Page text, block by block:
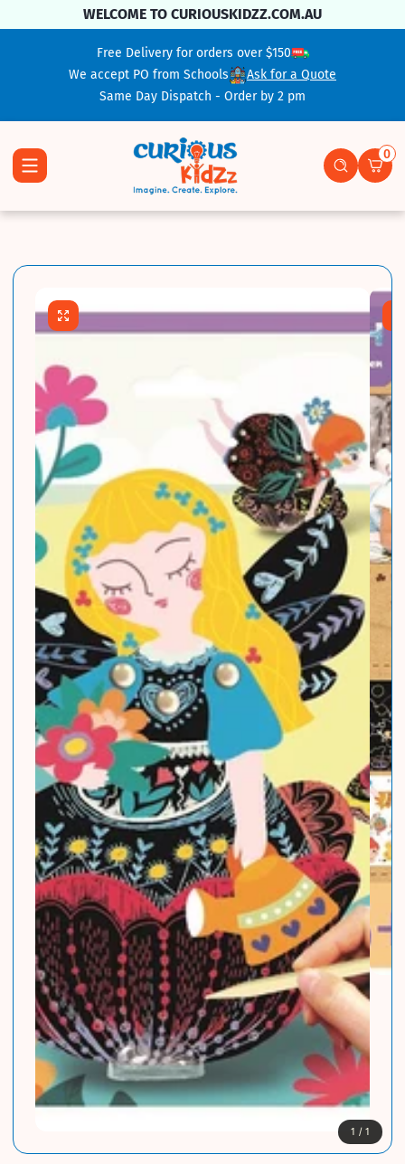
Skip To ContentWELCOME TO CURIOUSKIDZZ.COM.AU
Free Delivery for orders over $150
We accept PO from Schools
Ask for a Quote
Same Day Dispatch - Order by 2 pm
0
0
1 / 1